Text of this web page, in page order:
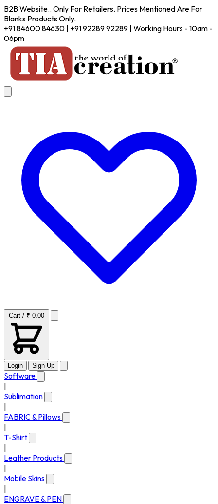
B2B Website.. Only For Retailers. Prices Mentioned Are For
Blanks Products Only.
+91 84600 84630 | +91 92289 92289 | Working Hours - 10am -
06pm
Cart / ₹ 0.00
Login Sign Up
Software
Sublimation
FABRIC & Pillows
T-Shirt
Leather Products
Mobile Skins
ENGRAVE & PEN